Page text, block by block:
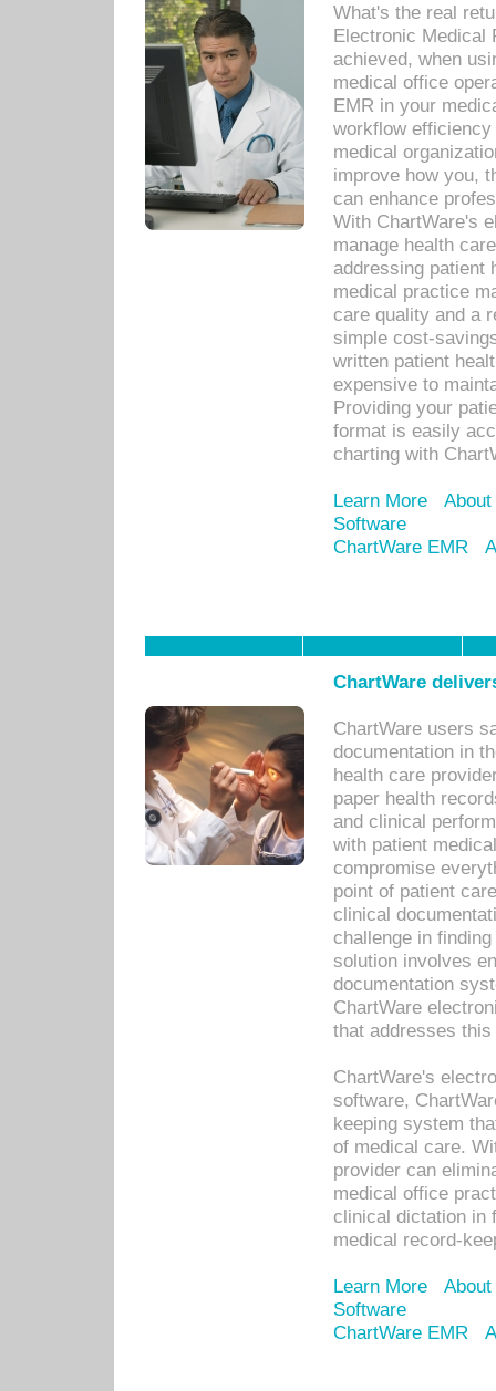
What's the real
Electronic Medical
achieved, when
medical office
EMR in your
workflow
medical
improve how you,
can enhance
With ChartWare's
manage health
addressing patient
medical practice
care quality and a
simple cost-
written patient
expensive to
Providing your
format is easily
charting with
Learn More
Software
ChartWare EMR
ChartWare
ChartWare users
documentation in
health care
paper health
and clinical
with patient
compromise
point of patient
clinical
challenge in
solution involves
documentation
ChartWare
that addresses this
ChartWare's
software,
keeping system
of medical care.
provider can
medical office
clinical dictation in
medical record-
Learn More
Software
ChartWare EMR